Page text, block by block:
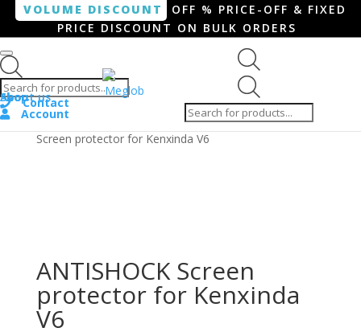
VOLUME DISCOUNT
OFF % PRICE-OFF & FIXED
PRICE DISCOUNT ON BULK ORDERS
search
Shop
About us
Contact
Account
Home/ Smartphone / Smartwatch/ ANTISHOCK
Screen protector for Kenxinda V6
ANTISHOCK Screen
protector for Kenxinda
V6